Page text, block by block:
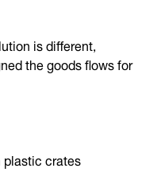
is different,
the goods flows for
plastic crates